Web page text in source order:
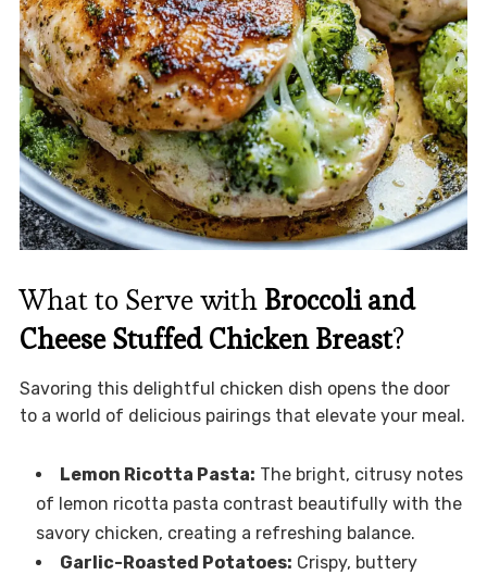
What to Serve with Broccoli and
Cheese Stuffed Chicken Breast?
Savoring this delightful chicken dish opens the door
to a world of delicious pairings that elevate your meal.
Lemon Ricotta Pasta: The bright, citrusy notes
of lemon ricotta pasta contrast beautifully with the
savory chicken, creating a refreshing balance.
Garlic-Roasted Potatoes: Crispy, buttery